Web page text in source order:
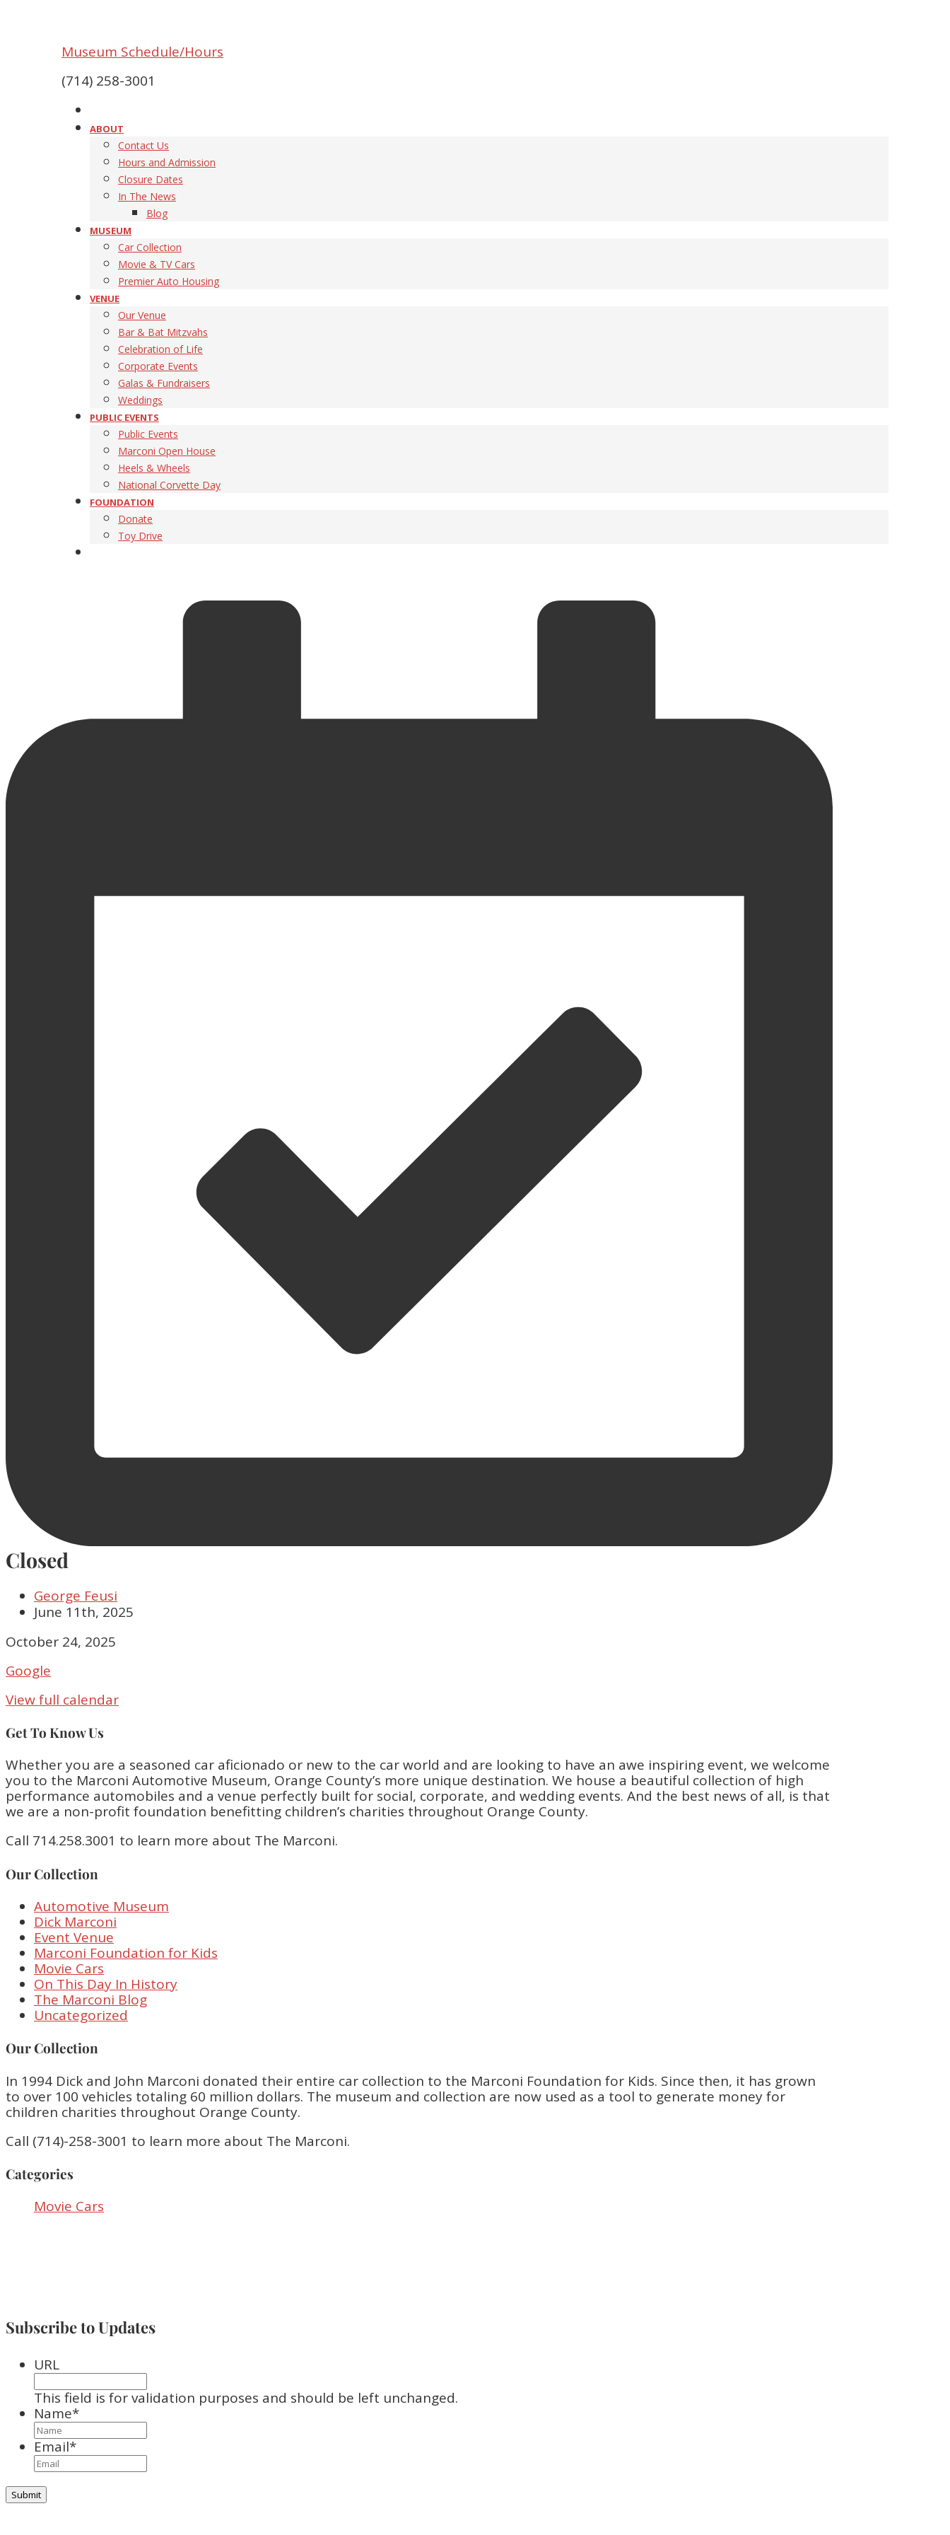
Museum Schedule/Hours
(714) 258-3001
ABOUT
Contact Us
Hours and Admission
Closure Dates
In The News
Blog
MUSEUM
Car Collection
Movie & TV Cars
Premier Auto Housing
VENUE
Our Venue
Bar & Bat Mitzvahs
Celebration of Life
Corporate Events
Galas & Fundraisers
Weddings
PUBLIC EVENTS
Public Events
Marconi Open House
Heels & Wheels
National Corvette Day
FOUNDATION
Donate
Toy Drive
Closed
George Feusi
June 11th, 2025
Closed
October 24, 2025
Google
View full calendar
Get To Know Us
Whether you are a seasoned car aficionado or new to the car world and are looking to have an awe inspiring event, we welcome
you to the Marconi Automotive Museum, Orange County’s more unique destination. We house a beautiful collection of high
performance automobiles and a venue perfectly built for social, corporate, and wedding events. And the best news of all, is that
we are a non-profit foundation benefitting children’s charities throughout Orange County.
Call 714.258.3001 to learn more about The Marconi.
Our Collection
Automotive Museum
Dick Marconi
Event Venue
Marconi Foundation for Kids
Movie Cars
On This Day In History
The Marconi Blog
Uncategorized
Our Collection
In 1994 Dick and John Marconi donated their entire car collection to the Marconi Foundation for Kids. Since then, it has grown
to over 100 vehicles totaling 60 million dollars. The museum and collection are now used as a tool to generate money for
children charities throughout Orange County.
Call (714)-258-3001 to learn more about The Marconi.
Categories
Movie Cars
Subscribe to Updates
URL
This field is for validation purposes and should be left unchanged.
Name*
Email*